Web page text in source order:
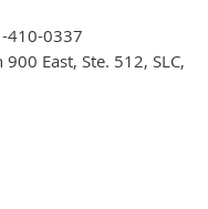
410-0337
East, Ste. 512, SLC,